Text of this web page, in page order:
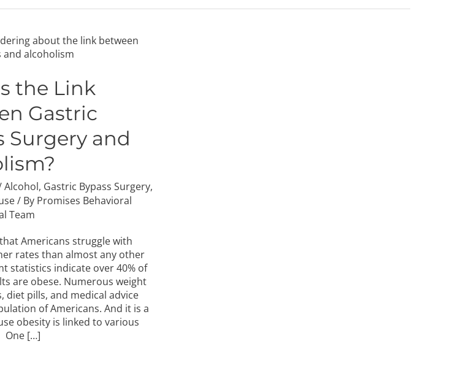
the Link
Gastric
Surgery and
Alcohol, Gastric Bypass Surgery,
/ By Promises Behavioral
Team
Americans struggle with
rates than almost any other
statistics indicate over 40% of
are obese. Numerous weight
diet pills, and medical advice
of Americans. And it is a
obesity is linked to various
One […]